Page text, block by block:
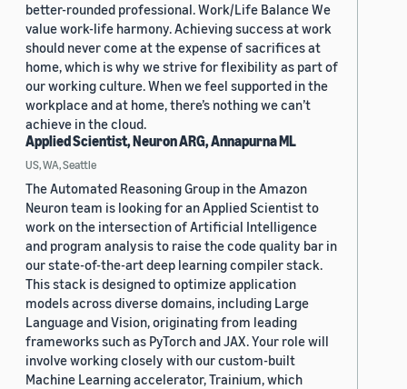
better-rounded professional. Work/Life Balance We
value work-life harmony. Achieving success at work
should never come at the expense of sacrifices at
home, which is why we strive for flexibility as part of
our working culture. When we feel supported in the
workplace and at home, there’s nothing we can’t
achieve in the cloud.
Applied Scientist, Neuron ARG, Annapurna ML
US, WA, Seattle
The Automated Reasoning Group in the Amazon
Neuron team is looking for an Applied Scientist to
work on the intersection of Artificial Intelligence
and program analysis to raise the code quality bar in
our state-of-the-art deep learning compiler stack.
This stack is designed to optimize application
models across diverse domains, including Large
Language and Vision, originating from leading
frameworks such as PyTorch and JAX. Your role will
involve working closely with our custom-built
Machine Learning accelerator, Trainium, which